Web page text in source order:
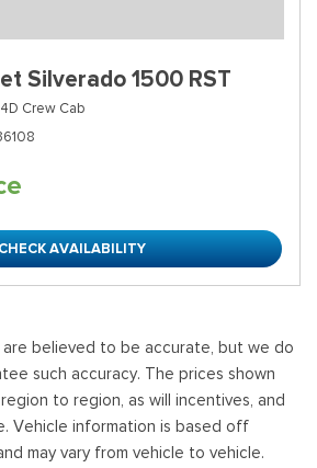
Silverado 1500 RST
4D Crew Cab
CHECK AVAILABILITY
believed to be accurate, but we do
such accuracy. The prices shown
to region, as will incentives, and
Vehicle information is based off
may vary from vehicle to vehicle.